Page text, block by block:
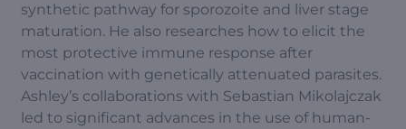
synthetic pathway for sporozoite and liver stage
maturation. He also researches how to elicit the
most protective immune response after
vaccination with genetically attenuated parasites.
Ashley’s collaborations with Sebastian Mikolajczak
led to significant advances in the use of human-